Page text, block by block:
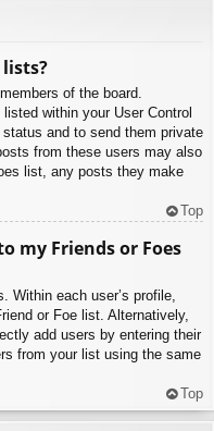
of the board.
within your User Control
and to send them private
from these users may also
list, any posts they make
Top
my Friends or Foes
Within each user’s profile,
or Foe list. Alternatively,
add users by entering their
from your list using the same
Top